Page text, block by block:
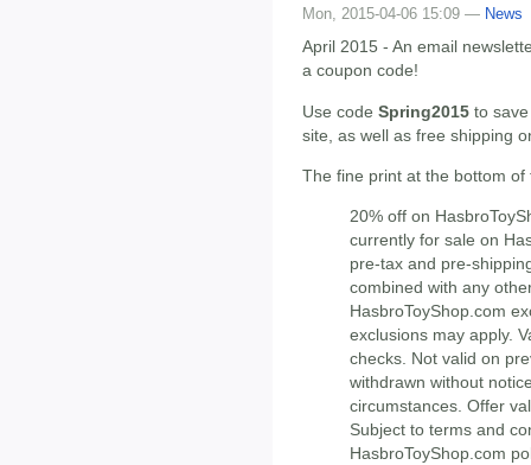
Mon, 2015-04-06 15:09 — News
April 2015 - An email
a coupon code!
Use code Spring2015 to
site, as well as free shipping
The fine print at the bottom
20% off on
currently for sale on
pre-tax and pre-
combined with any
HasbroToyShop.com
exclusions may apply.
checks. Not valid on
withdrawn without
circumstances. Offer
Subject to terms and
HasbroToyShop.com